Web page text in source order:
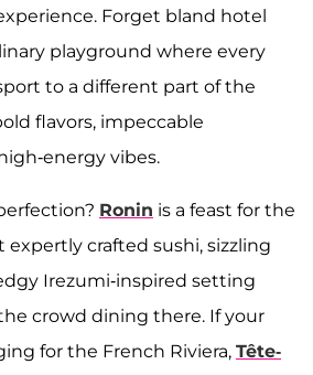
Forget bland hotel
playground where every
to a different part of the
flavors, impeccable
energy vibes.
Ronin is a feast for the
expertly crafted sushi, sizzling
Irezumi-inspired setting
crowd dining there. If your
for the French Riviera, Tête-